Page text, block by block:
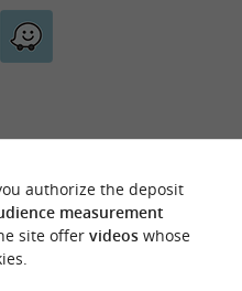
ALSO
authorize the deposit
measurement
site offer videoswhose